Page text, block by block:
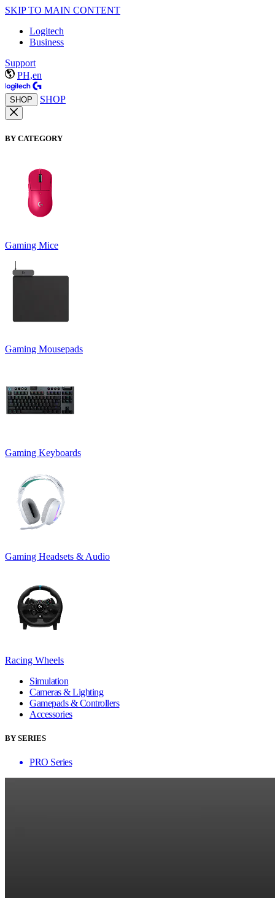
SKIP TO MAIN CONTENT
Logitech
Business
Support
PH,en
SHOP SHOP
BY CATEGORY
Gaming Mice
Gaming Mousepads
Gaming Keyboards
Gaming Headsets & Audio
Racing Wheels
Simulation
Cameras & Lighting
Gamepads & Controllers
Accessories
BY SERIES
PRO Series